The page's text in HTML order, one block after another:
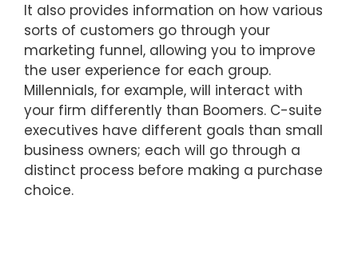
It also provides information on how various
sorts of customers go through your
marketing funnel, allowing you to improve
the user experience for each group.
Millennials, for example, will interact with
your firm differently than Boomers. C-suite
executives have different goals than small
business owners; each will go through a
distinct process before making a purchase
choice.